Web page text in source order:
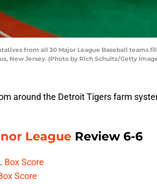
from all 30 Major League Baseball
New Jersey. (Photo by Rich Schultz/Getty
around the Detroit Tigers farm
League Review 6-6
Box Score
Score